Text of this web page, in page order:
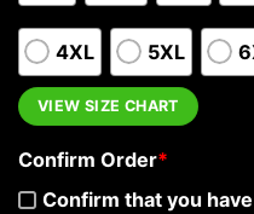
4XL 5XL
VIEW SIZE CHART
Confirm Order*
Confirm that you